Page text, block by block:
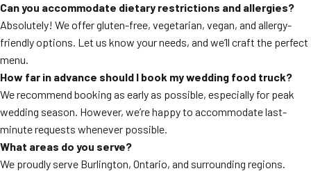
Can you accommodate dietary restrictions and allergies?
Absolutely! We offer gluten-free, vegetarian, vegan, and allergy-
friendly options. Let us know your needs, and we’ll craft the perfect
menu.
How far in advance should I book my wedding food truck?
We recommend booking as early as possible, especially for peak
wedding season. However, we’re happy to accommodate last-
minute requests whenever possible.
What areas do you serve?
We proudly serve Burlington, Ontario, and surrounding regions.